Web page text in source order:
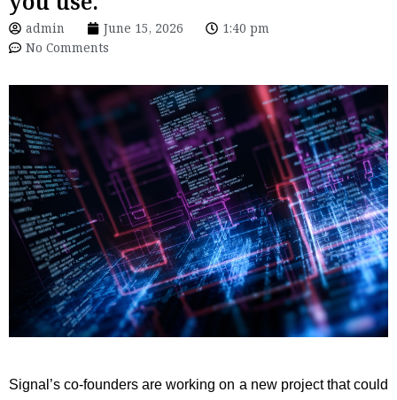
admin June 15, 2026
1:40 pm
No Comments
Signal’s co-founders are working on a new project that could